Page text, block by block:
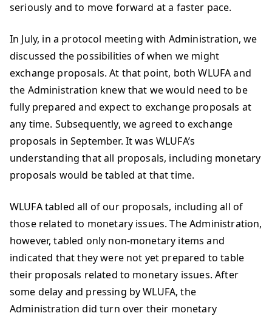
seriously and to move forward at a faster pace.
In July, in a protocol meeting with Administration, we
discussed the possibilities of when we might
exchange proposals. At that point, both WLUFA and
the Administration knew that we would need to be
fully prepared and expect to exchange proposals at
any time. Subsequently, we agreed to exchange
proposals in September. It was WLUFA’s
understanding that all proposals, including monetary
proposals would be tabled at that time.
WLUFA tabled all of our proposals, including all of
those related to monetary issues. The Administration,
however, tabled only non-monetary items and
indicated that they were not yet prepared to table
their proposals related to monetary issues. After
some delay and pressing by WLUFA, the
Administration did turn over their monetary